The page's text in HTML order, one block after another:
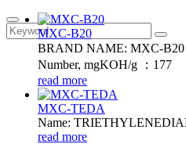
MXC-B20
BRAND NAME: MXC-B20 .
Number, mgKOH/g ：177
read more
MXC-TEDA
Name:
read more